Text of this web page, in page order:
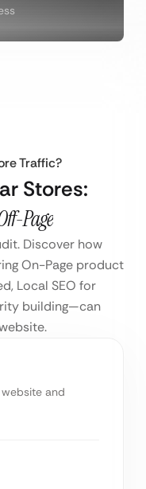
Traffic?
Stores:
Page
Discover how
On-Page product
Local SEO for
building—can
and